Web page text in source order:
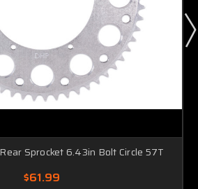
Sprocket 6.43in Bolt Circle 57T
$61.99